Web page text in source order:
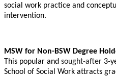
social work practice and
intervention.
MSW for Non-BSW Degree
This popular and sought-after 3-
School of Social Work attracts